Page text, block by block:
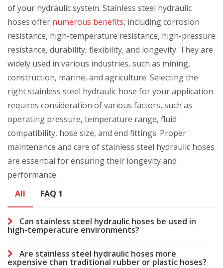
of your hydraulic system. Stainless steel hydraulic
hoses offer numerous benefits, including corrosion
resistance, high-temperature resistance, high-pressure
resistance, durability, flexibility, and longevity. They are
widely used in various industries, such as mining,
construction, marine, and agriculture. Selecting the
right stainless steel hydraulic hose for your application
requires consideration of various factors, such as
operating pressure, temperature range, fluid
compatibility, hose size, and end fittings. Proper
maintenance and care of stainless steel hydraulic hoses
are essential for ensuring their longevity and
performance.
All
FAQ 1
Can stainless steel hydraulic hoses be used in
high-temperature environments?
Are stainless steel hydraulic hoses more
expensive than traditional rubber or plastic hoses?